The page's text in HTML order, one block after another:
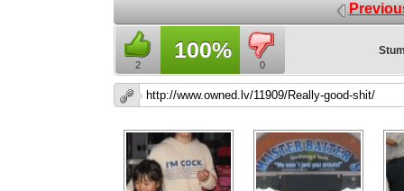
2
100%
0